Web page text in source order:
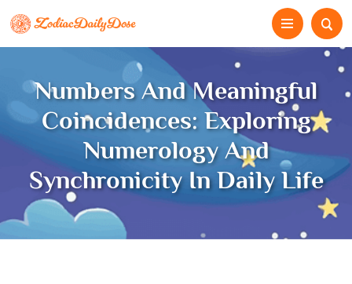
Numbers And Meaningful
Coincidences: Exploring
Numerology And
Synchronicity In Daily Life